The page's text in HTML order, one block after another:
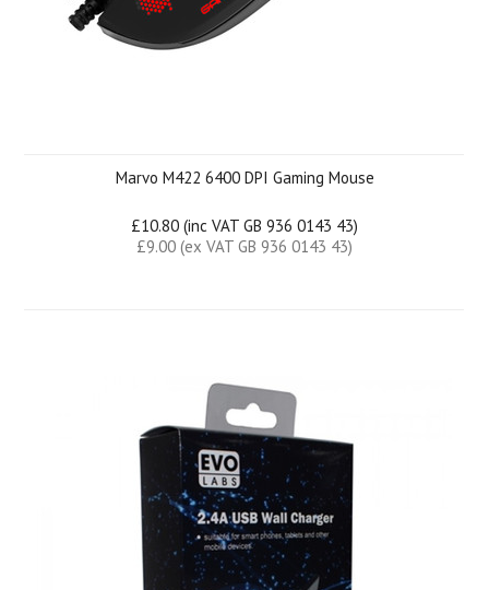
Marvo M422 6400 DPI Gaming Mouse
£10.80 (inc VAT GB 936 0143 43)
£9.00 (ex VAT GB 936 0143 43)